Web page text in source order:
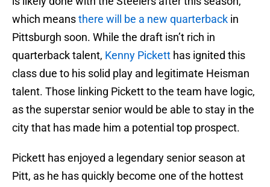
which meansthere will be a new quarterback in
Pittsburgh soon. While the draft isn’t rich in
quarterback talent, Kenny Pickett has ignited this
class due to his solid play and legitimate Heisman
talent. Those linking Pickett to the team have logic,
as the superstar senior would be able to stay in the
city that has made him a potential top prospect.
Pickett has enjoyed a legendary senior season at
Pitt, as he has quickly become one of the hottest